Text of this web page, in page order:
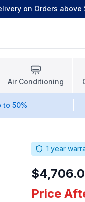
on Orders above
Air Conditioning
to 50%
1 year
Price